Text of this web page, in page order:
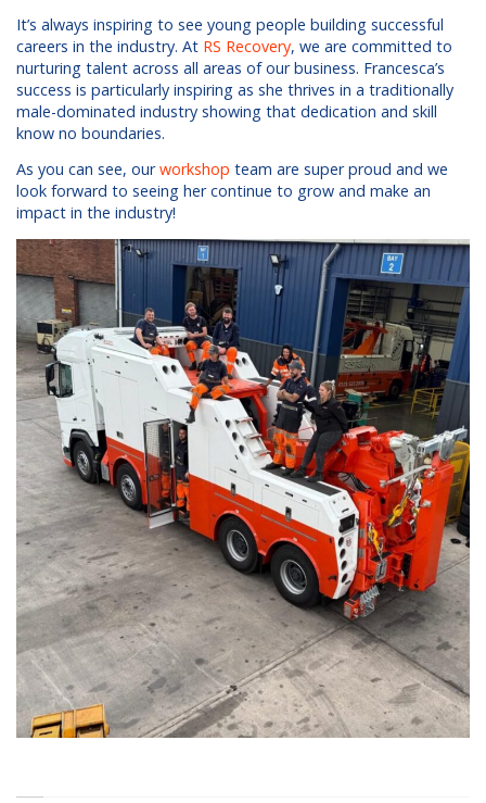
It’s always inspiring to see young people building successful
careers in the industry. At RS Recovery, we are committed to
nurturing talent across all areas of our business. Francesca’s
success is particularly inspiring as she thrives in a traditionally
male-dominated industry showing that dedication and skill
know no boundaries.
As you can see, ourworkshop team are super proud and we
look forward to seeing her continue to grow and make an
impact in the industry!